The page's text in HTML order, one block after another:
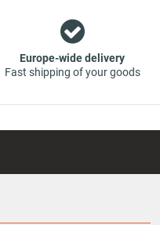
Europe-wide delivery
Fast shipping of your goods